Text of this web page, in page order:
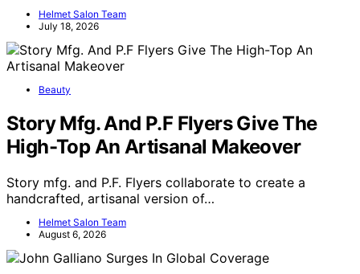
Helmet Salon Team
July 18, 2026
Beauty
Story Mfg. And P.F Flyers Give The
High-Top An Artisanal Makeover
Story mfg. and P.F. Flyers collaborate to create a
handcrafted, artisanal version of…
Helmet Salon Team
August 6, 2026